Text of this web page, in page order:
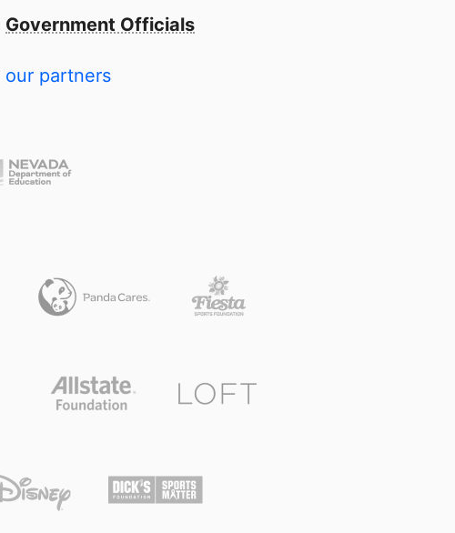
Government Officials
our partners